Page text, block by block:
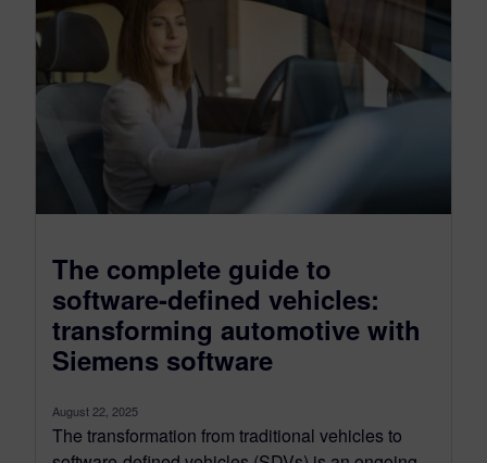
The complete guide to
software-defined vehicles:
transforming automotive with
Siemens software
August 22, 2025
The transformation from traditional vehicles to